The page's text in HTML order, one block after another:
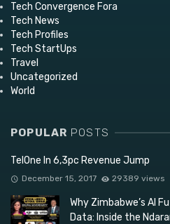
Tech Convergence Fora
Tech News
Tech Profiles
Tech StartUps
Travel
Uncategorized
World
POPULAR POSTS
TelOne In 6,3pc Revenue Jump
December 15, 2017 29389 views
Why Zimbabwe’s AI
Data: Inside the